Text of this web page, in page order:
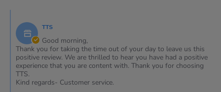
26
2026
Store
Owner
on
Review
by
Samantha
on
TTS
Good morning,
Thank you for taking the time out of your day to leave us this
positive review. We are thrilled to hear you have had a positive
experience that you are content with. Thank you for choosing
TTS.
Kind regards- Customer service.